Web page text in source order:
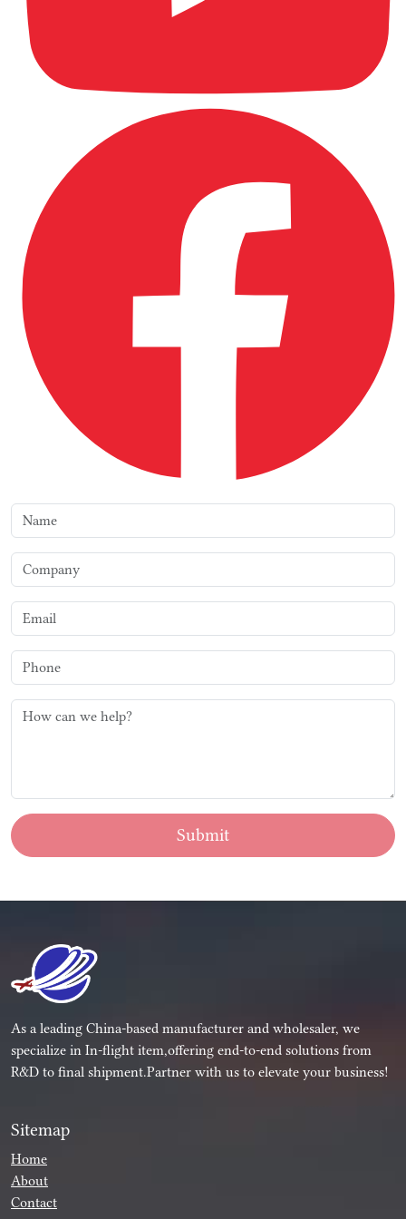
Submit
As a leading China-based manufacturer and wholesaler, we
specialize in In-flight item,offering end-to-end solutions from
R&D to final shipment.Partner with us to elevate your business!
Sitemap
Home
About
Contact